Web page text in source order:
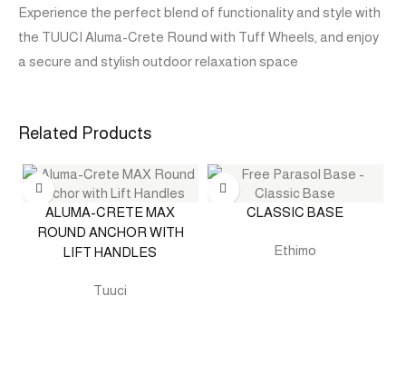
Experience the perfect blend of functionality and style with
the TUUCI Aluma-Crete Round with Tuff Wheels, and enjoy
a secure and stylish outdoor relaxation space
Related Products
ALUMA-CRETE MAX
ROUND ANCHOR WITH
LIFT HANDLES
Tuuci
CLASSIC BASE
Ethimo